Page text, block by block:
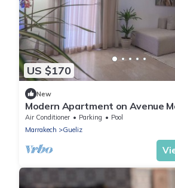
US $170
New
Modern Apartment on Avenue
Steps from Menara Mall
Air Conditioner Parking
Pool
Marrakech
Gueliz